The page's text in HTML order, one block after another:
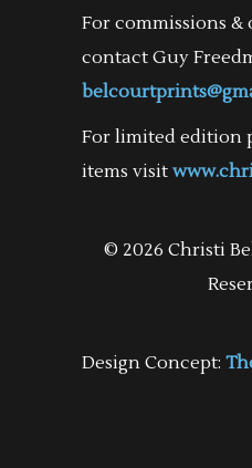
For commissions
contact Guy
For limited edition
items visit
© 2026 Christi
Design Concept: